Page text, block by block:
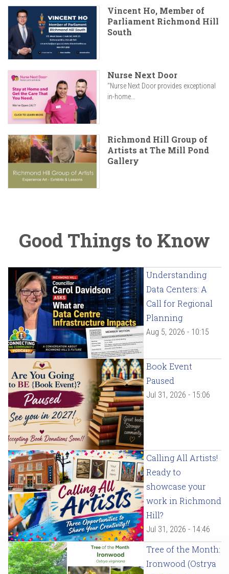
Vincent Ho, Member of
Parliament Richmond Hill
South
Nurse Next Door
"Nurse Next Door provides exceptional
in-home...
Richmond Hill Group of
Artists at The Mill Pond
Gallery
Good Things to Know
Understanding
Data Centers: A
Call for Regional
Planning
Aug 5, 2026 - 10:15
Book Event
Paused
Jul 31, 2026 - 15:06
Calling All Artists!
Ready to
showcase your
work in Richmond
Hill?
Jul 31, 2026 - 14:46
Tree of the Month:
Ironwood (Ostrya